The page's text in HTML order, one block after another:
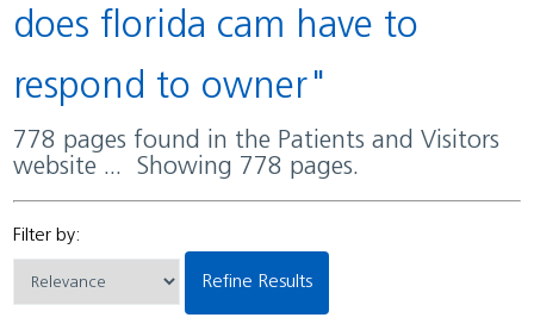
does florida cam have to
respond to owner"
778 pages found in the Patients and Visitors
website ... Showing 778 pages.
Filter by:
Refine Results